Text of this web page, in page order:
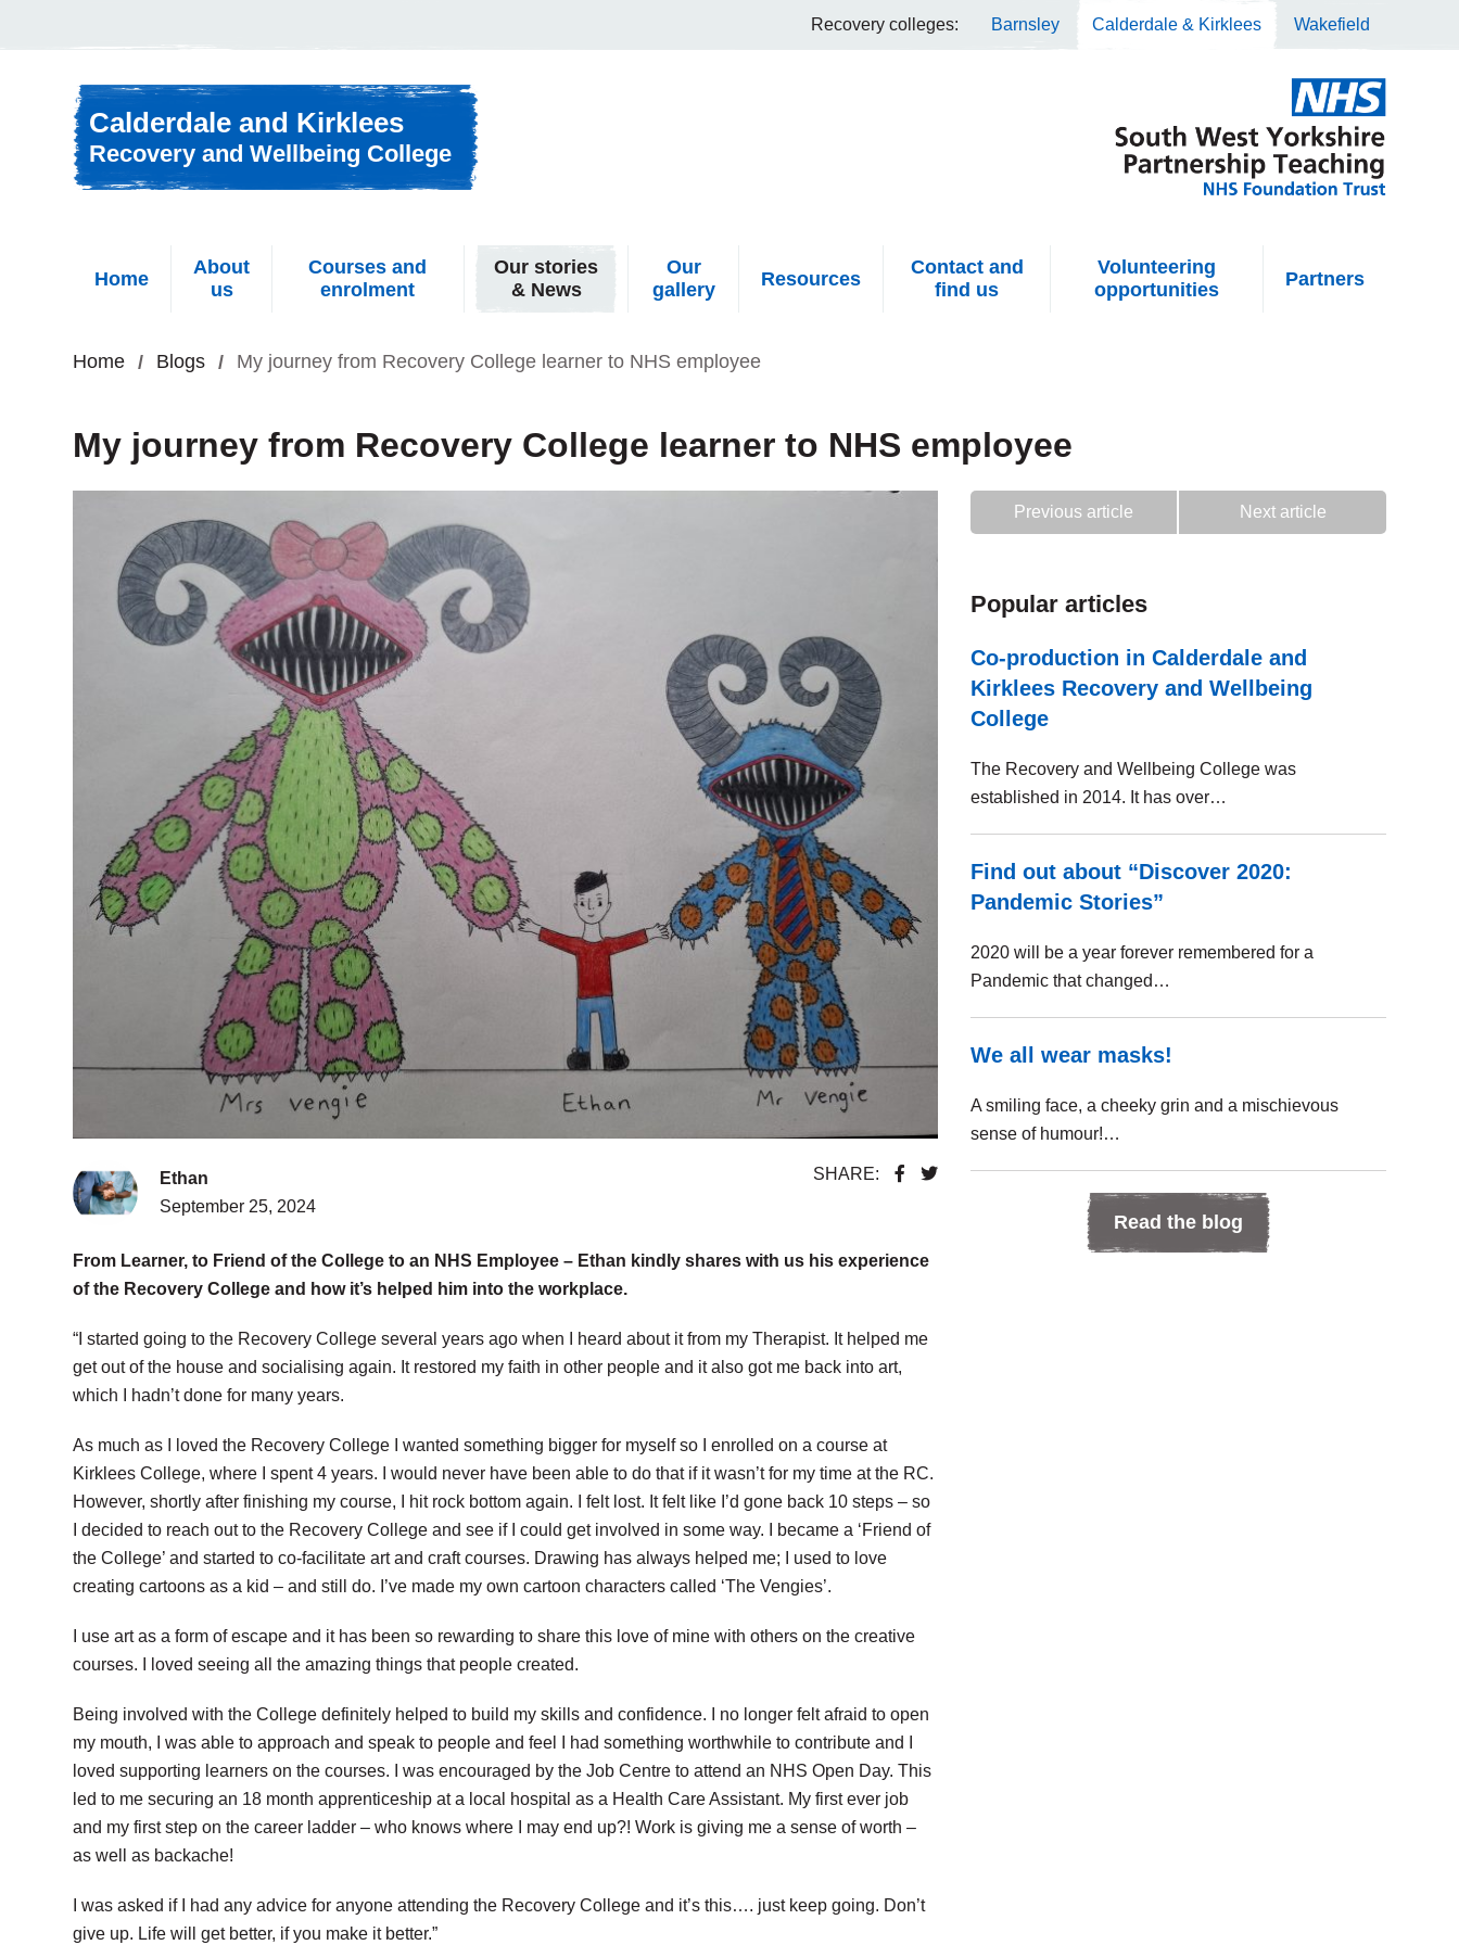
Recovery colleges: Barnsley Calderdale & Kirklees Wakefield
Calderdale and Kirklees
Recovery and Wellbeing College
Home
About
us
Courses and
enrolment
Our stories
& News
Our
gallery
Resources
Contact and
find us
Volunteering
opportunities
Partners
Home Blogs My journey from Recovery College learner to NHS employee
My journey from Recovery College learner to NHS employee
SHARE:
Ethan
September 25, 2024
From Learner, to Friend of the College to an NHS Employee – Ethan kindly shares with us his experience
of the Recovery College and how it’s helped him into the workplace.
“I started going to the Recovery College several years ago when I heard about it from my Therapist. It helped me
get out of the house and socialising again. It restored my faith in other people and it also got me back into art,
which I hadn’t done for many years.
As much as I loved the Recovery College I wanted something bigger for myself so I enrolled on a course at
Kirklees College, where I spent 4 years. I would never have been able to do that if it wasn’t for my time at the RC.
However, shortly after finishing my course, I hit rock bottom again. I felt lost. It felt like I’d gone back 10 steps – so
I decided to reach out to the Recovery College and see if I could get involved in some way. I became a ‘Friend of
the College’ and started to co-facilitate art and craft courses. Drawing has always helped me;
I used to love
creating cartoons as a kid – and still do. I’ve made my own cartoon characters called ‘The Vengies’.
I use art as a form of escape and it has been so rewarding to share this love of mine with others on the creative
courses. I loved seeing all the amazing things that people created.
Being involved with the College definitely helped to build my skills and confidence. I no longer felt afraid to open
my mouth, I was able to approach and speak to people and feel I had something worthwhile to contribute and I
loved supporting learners on the courses. I was encouraged by the Job Centre to attend an NHS Open Day. This
led to me securing an 18 month apprenticeship at a local hospital as a Health Care Assistant. My first ever job
and my first step on the career ladder – who knows where I may end up?! Work is giving me a sense of worth –
as well as backache!
I was asked if I had any advice for anyone attending the Recovery College and it’s this…. just keep going. Don’t
give up. Life will get better, if you make it better.”
Previous article Next article
Popular articles
Co-production in Calderdale and
Kirklees Recovery and Wellbeing
College
The Recovery and Wellbeing College was
established in 2014. It has over…
Find out about “Discover 2020:
Pandemic Stories”
2020 will be a year forever remembered for a
Pandemic that changed…
We all wear masks!
A smiling face, a cheeky grin and a mischievous
sense of humour!…
Read the blog